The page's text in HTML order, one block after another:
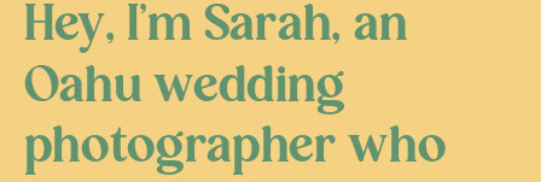
Hey, I’m Sarah, an
Oahu wedding
photographer who